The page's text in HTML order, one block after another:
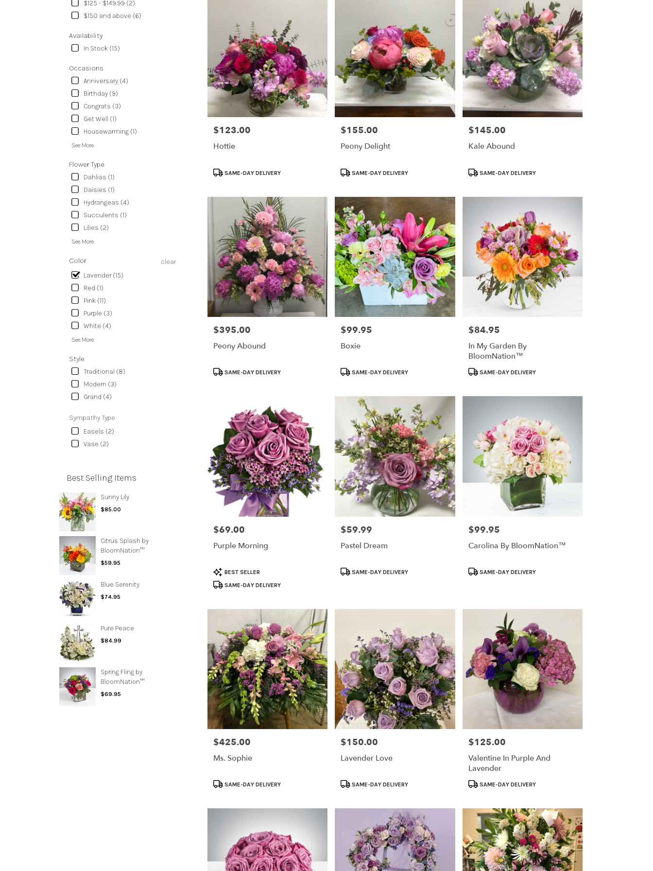
$125 - $149.99 (2)
$150 and above (6)
Availability
In Stock (15)
Occasions
Anniversary (4)
Birthday (9)
Congrats (3)
Get Well (1)
Housewarming (1)
See More
Flower Type
Dahlias (1)
Daisies (1)
Hydrangeas (4)
Succulents (1)
Lilies (2)
See More
Color
clear
Lavender (15)
Red (1)
Pink (11)
Purple (3)
White (4)
See More
Style
Traditional (8)
Modern (3)
Grand (4)
Sympathy Type
Easels (2)
Vase (2)
Best Selling Items
Sunny Lily
$85.00
Citrus Splash by
BloomNation™
$59.95
Blue Serenity
$74.95
Pure Peace
$84.99
Spring Fling by
BloomNation™
$69.95
florists
Temple
Same
day
flower
delivery
available
Price:
$123.00
Hottie
ProductSAME-DAY DELIVERY
Price:
$155.00
Peony Delight
ProductSAME-DAY DELIVERY
Price:
$145.00
Kale Abound
Product
SAME-DAY DELIVERY
Price:
$395.00
Peony Abound
ProductSAME-DAY DELIVERY
Price:
$99.95
Boxie
ProductSAME-DAY DELIVERY
Price:
$84.95
In My Garden By
BloomNation™
Product
SAME-DAY DELIVERY
Price:
$69.00
Purple Morning
Product
Tags:
BEST SELLER
SAME-DAY DELIVERY
Price:
$59.99
Pastel Dream
ProductSAME-DAY DELIVERY
Price:
$99.95
Carolina By BloomNation™
Product
SAME-DAY DELIVERY
Price:
$425.00
Ms. Sophie
ProductSAME-DAY DELIVERY
Price:
$150.00
Lavender Love
ProductSAME-DAY DELIVERY
Price:
$125.00
Valentine In Purple And
Lavender
Product
SAME-DAY DELIVERY